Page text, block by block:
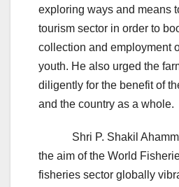
exploring ways and means
tourism sector in order to
collection and employment
youth. He also urged the
diligently for the benefit of
and the country as a whole.
Shri P. Shakil
the aim of the World
fisheries sector globally